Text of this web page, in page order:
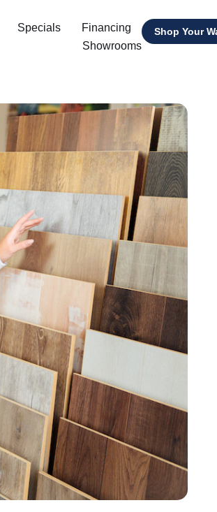
Specials
Financing
Showrooms
Shop Your